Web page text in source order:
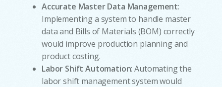
Accurate Master Data Management:
Implementing a system to handle master
data and Bills of Materials (BOM) correctly
would improve production planning and
product costing.
Labor Shift Automation: Automating the
labor shift management system would